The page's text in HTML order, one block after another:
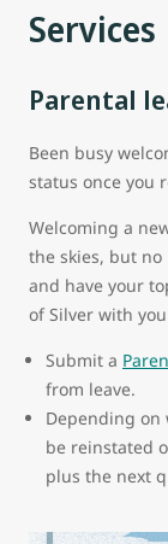
Services
Parental
Been busy
status once you
Welcoming a
the skies, but
and have your
of Silver with
Submit a
from leave.
Depending on
be reinstated
plus the next